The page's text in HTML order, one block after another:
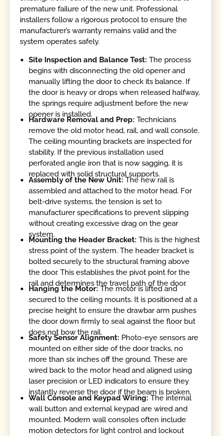
premature failure of the new unit. Professional
installers follow a rigorous protocol to ensure the
manufacturer’s warranty remains valid and the
system operates safely.
Site Inspection and Balance Test:The process
begins with disconnecting the old opener and
manually lifting the door to check its balance. If
the door is heavy or drops when released halfway,
the springs require adjustment before the new
opener is installed.
Hardware Removal and Prep:Technicians
remove the old motor head, rail, and wall console.
The ceiling mounting brackets are inspected for
stability. If the previous installation used
perforated angle iron that is now sagging, it is
replaced with solid structural supports.
Assembly of the New Unit:The new rail is
assembled and attached to the motor head. For
belt-drive systems, the tension is set to
manufacturer specifications to prevent slipping
without creating excessive drag on the gear
system.
Mounting the Header Bracket:This is the highest
stress point of the system. The header bracket is
bolted securely to the structural framing above
the door. This establishes the pivot point for the
rail and determines the travel path of the door.
Hanging the Motor:The motor is lifted and
secured to the ceiling mounts. It is positioned at a
precise height to ensure the drawbar arm pushes
the door down firmly to seal against the floor but
does not bow the rail.
Safety Sensor Alignment: Photo-eye sensors are
mounted on either side of the door tracks, no
more than six inches off the ground. These are
wired back to the motor head and aligned using
laser precision or LED indicators to ensure they
instantly reverse the door if the beam is broken.
Wall Console and Keypad Wiring:The internal
wall button and external keypad are wired and
mounted. Modern wall consoles often include
motion detectors for light control and lockout